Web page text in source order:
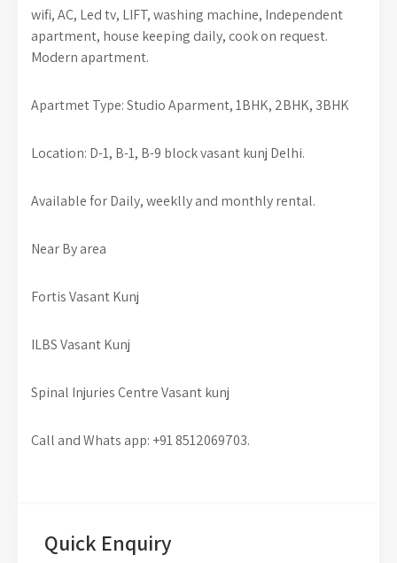
wifi, AC, Led tv, LIFT, washing machine, Independent
apartment, house keeping daily, cook on request.
Modern apartment.
Apartmet Type: Studio Aparment, 1BHK, 2BHK, 3BHK
Location: D-1, B-1, B-9 block vasant kunj Delhi.
Available for Daily, weeklly and monthly rental.
Near By area
Fortis Vasant Kunj
ILBS Vasant Kunj
Spinal Injuries Centre Vasant kunj
Call and Whats app: +91 8512069703.
Quick Enquiry